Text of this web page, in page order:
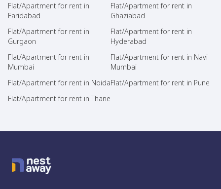
Flat/Apartment for rent in
Faridabad
Flat/Apartment for rent in
Ghaziabad
Flat/Apartment for rent in
Gurgaon
Flat/Apartment for rent in
Hyderabad
Flat/Apartment for rent in
Mumbai
Flat/Apartment for rent in Navi
Mumbai
Flat/Apartment for rent in NoidaFlat/Apartment for rent in Pune
Flat/Apartment for rent in Thane